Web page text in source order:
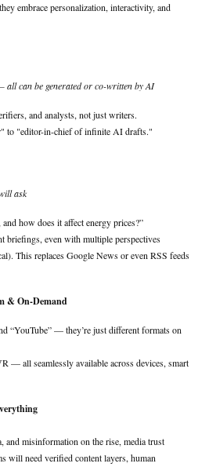
embrace personalization, interactivity, and
all can be generated or co-written by AI
and analysts, not just writers.
to "editor-in-chief of infinite AI drafts."
ask
how does it affect energy prices?”
briefings, even with multiple perspectives
This replaces Google News or even RSS feeds
& On-Demand
“YouTube” — they’re just different formats on
— all seamlessly available across devices, smart
misinformation on the rise, media trust
will need verified content layers, human